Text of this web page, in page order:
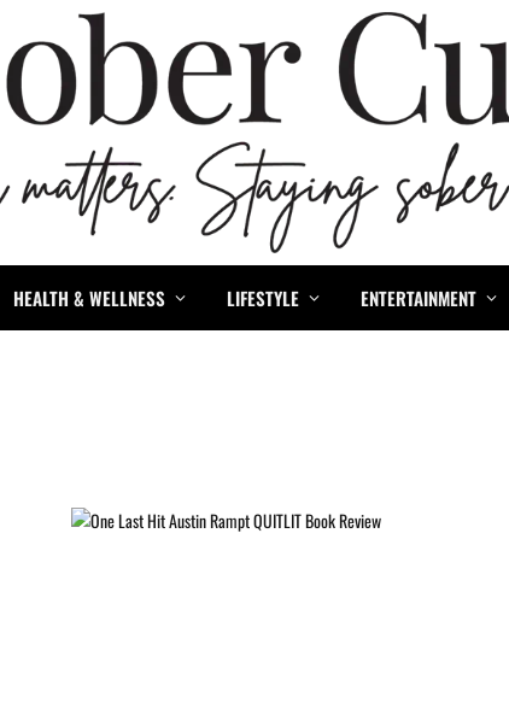
HEALTH & WELLNESS LIFESTYLE ENTERTAINMENT